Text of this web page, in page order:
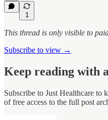
1
This thread is only visible to
Subscribe to view →
Keep reading with
Subscribe to Just Healthcare to
of free access to the full post